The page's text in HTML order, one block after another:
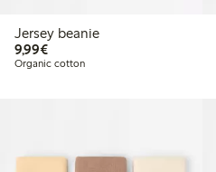
Jersey beanie
9,99€€9.99
Organic cotton